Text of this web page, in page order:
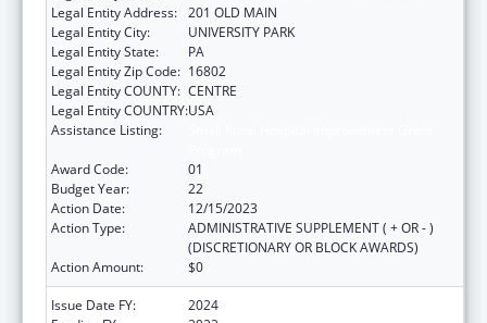
Legal Entity Address: 201 OLD MAIN
Legal Entity City:
UNIVERSITY PARK
Legal Entity State:
PA
Legal Entity Zip Code: 16802
Legal Entity COUNTY: CENTRE
Legal Entity COUNTRY:USA
Assistance Listing:
Award Code:
01
Budget Year:
22
Action Date:
12/15/2023
Action Type:
ADMINISTRATIVE SUPPLEMENT ( + OR - )
(DISCRETIONARY OR BLOCK AWARDS)
Action Amount:
$0
Issue Date FY:
2024